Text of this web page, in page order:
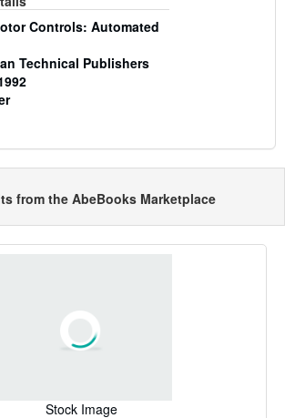
Controls: Automated
Technical Publishers
from the AbeBooks Marketplace
Stock Image